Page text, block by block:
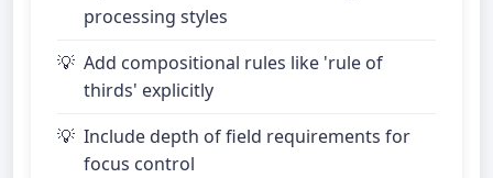
processing styles
Add compositional rules like 'rule of
thirds' explicitly
Include depth of field requirements for
focus control